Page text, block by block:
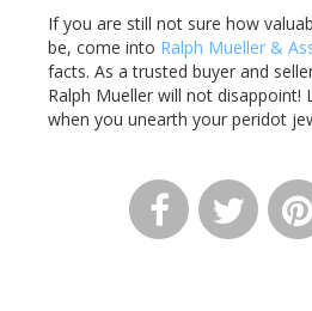
If you are still not sure how
be, come into Ralph Mueller &
facts. As a trusted buyer and
Ralph Mueller will not
when you unearth your peridot